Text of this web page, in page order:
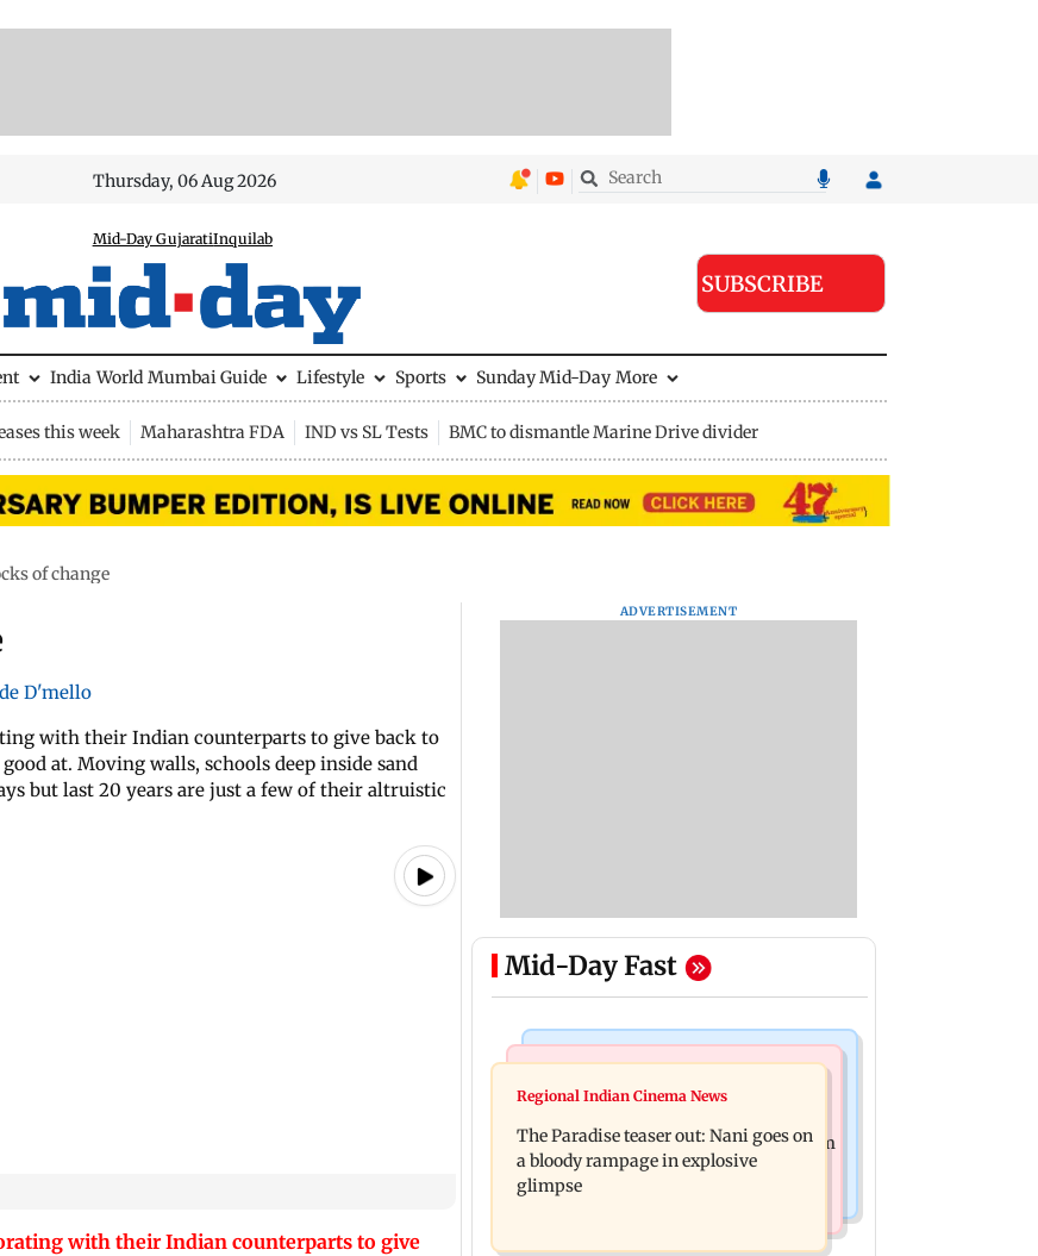
Thursday, 06 Aug 2026
Mid-Day GujaratiInquilab
SUBSCRIBE
India World Mumbai Guide Lifestyle Sports Sunday Mid-Day More
this week Maharashtra FDA IND vs SL Tests BMC to dismantle Marine Drive divider
of change
D'mello
with their Indian counterparts to give back to
at. Moving walls, schools deep inside sand
but last 20 years are just a few of their altruistic
with their Indian counterparts to give
ADVERTISEMENT
Mid-Day Fast
India News
Man opens emergency exit on Kuala
Lumpur-Kochi flight, held
integrated waste management system
in G-South Ward
Regional Indian Cinema News
The Paradise teaser out: Nani goes on
a bloody rampage in explosive
glimpse